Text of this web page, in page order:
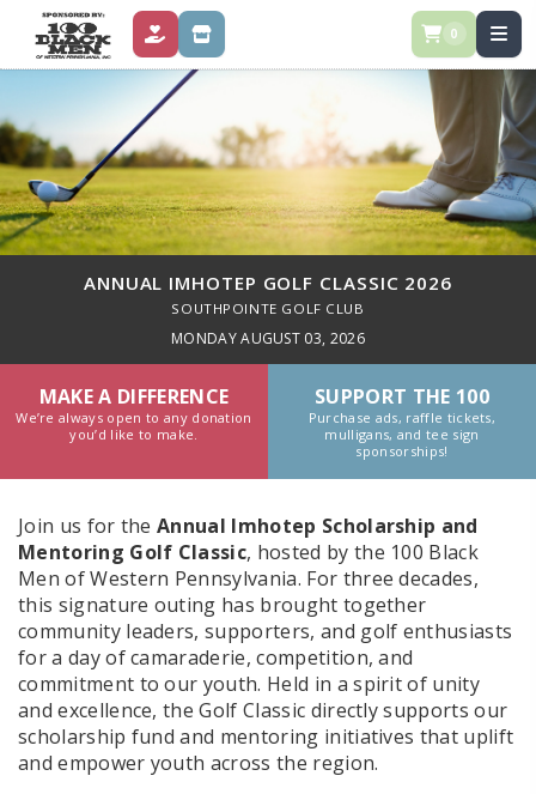
DONATE STORE 0
ANNUAL IMHOTEP GOLF CLASSIC 2026
SOUTHPOINTE GOLF CLUB
MONDAY AUGUST 03, 2026
MAKE A DIFFERENCE
We’re always open to any donation
you’d like to make.
SUPPORT THE 100
Purchase ads, raffle tickets,
mulligans, and tee sign
sponsorships!
Join us for the Annual Imhotep Scholarship and
Mentoring Golf Classic, hosted by the 100 Black
Men of Western Pennsylvania. For three decades,
this signature outing has brought together
community leaders, supporters, and golf enthusiasts
for a day of camaraderie, competition, and
commitment to our youth. Held in a spirit of unity
and excellence, the Golf Classic directly supports our
scholarship fund and mentoring initiatives that uplift
and empower youth across the region.